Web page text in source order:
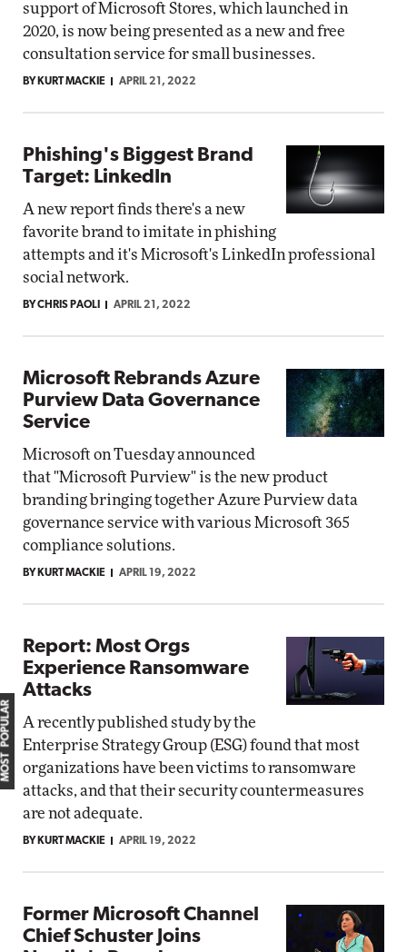
support of Microsoft Stores, which launched in
2020, is now being presented as a new and free
consultation service for small businesses.
BY KURT MACKIE APRIL 21, 2022
Phishing's Biggest Brand
Target: LinkedIn
A new report finds there's a new
favorite brand to imitate in phishing
attempts and it's Microsoft's LinkedIn professional
social network.
BY CHRIS PAOLI APRIL 21, 2022
Microsoft Rebrands Azure
Purview Data Governance
Service
Microsoft on Tuesday announced
that "Microsoft Purview" is the new product
branding bringing together Azure Purview data
governance service with various Microsoft 365
compliance solutions.
BY KURT MACKIE APRIL 19, 2022
Report: Most Orgs
Experience Ransomware
Attacks
A recently published study by the
Enterprise Strategy Group (ESG) found that most
organizations have been victims to ransomware
attacks, and that their security countermeasures
are not adequate.
BY KURT MACKIE APRIL 19, 2022
Former Microsoft Channel
Chief Schuster Joins
MOST POPULAR